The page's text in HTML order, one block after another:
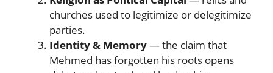
churches used to legitimize or delegitimize
parties.
Identity & Memory— the claim that
Mehmed has forgotten his roots opens